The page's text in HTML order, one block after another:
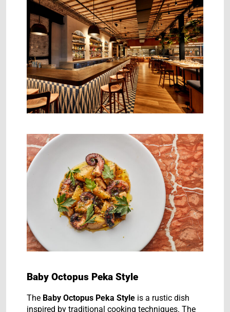
Baby Octopus Peka Style
The Baby Octopus Peka Style is a rustic dish
inspired by traditional cooking techniques. The